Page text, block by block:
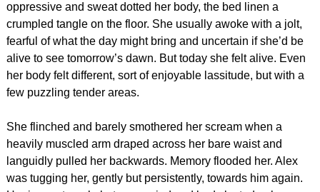
oppressive and sweat dotted her body, the bed linen a
crumpled tangle on the floor. She usually awoke with a jolt,
fearful of what the day might bring and uncertain if she’d be
alive to see tomorrow’s dawn. But today she felt alive. Even
her body felt different, sort of enjoyable lassitude, but with a
few puzzling tender areas.
She flinched and barely smothered her scream when a
heavily muscled arm draped across her bare waist and
languidly pulled her backwards. Memory flooded her. Alex
was tugging her, gently but persistently, towards him again.